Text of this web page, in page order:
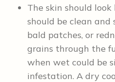
The skin should
should be clean and
bald patches, or
grains through the
when wet could be
infestation. A dry